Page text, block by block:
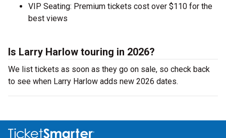
VIP Seating: Premium tickets cost over $110 for the
best views
Is Larry Harlow touring in 2026?
We list tickets as soon as they go on sale, so check back
to see when Larry Harlow adds new 2026 dates.